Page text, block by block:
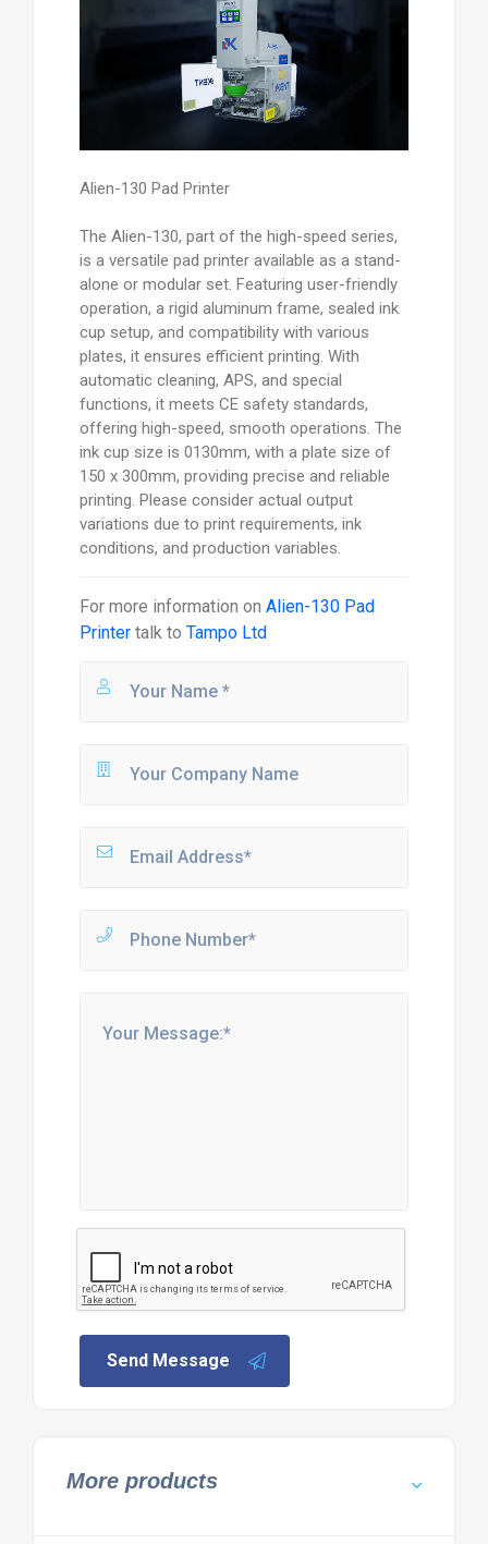
Alien-130 Pad Printer
The Alien-130, part of the high-speed series,
is a versatile pad printer available as a stand-
alone or modular set. Featuring user-friendly
operation, a rigid aluminum frame, sealed ink
cup setup, and compatibility with various
plates, it ensures efficient printing. With
automatic cleaning, APS, and special
functions, it meets CE safety standards,
offering high-speed, smooth operations. The
ink cup size is 0130mm, with a plate size of
150 x 300mm, providing precise and reliable
printing. Please consider actual output
variations due to print requirements, ink
conditions, and production variables.
For more information on Alien-130 Pad
Printertalk to Tampo Ltd
Send Message
More products